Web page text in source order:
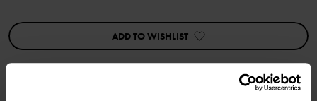
is machine washable and will not felt.
The wool in this garment is certified according to RWS,
Responsible Wool Standard. Read more at
https://www.polarnopyret.se/pop-cares/hallbara-plagg/vara-
ADD TO WISHLIST